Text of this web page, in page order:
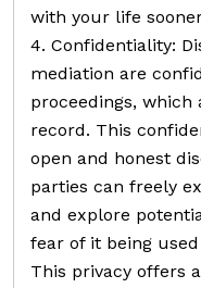
with your life
4. Confidentiality:
mediation are
proceedings,
record. This
open and honest
parties can freely
and explore
fear of it being
This privacy offers